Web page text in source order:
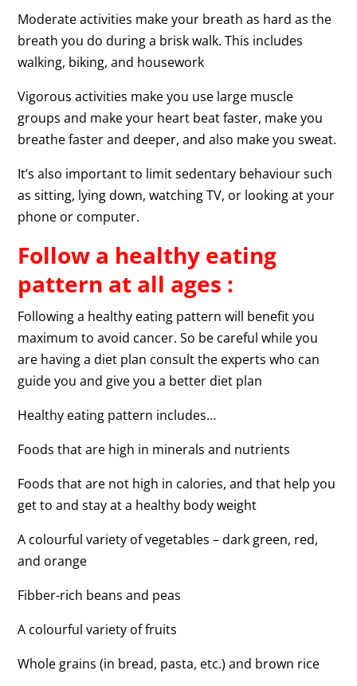
Moderate activities make your breath as hard as the
breath you do during a brisk walk. This includes
walking, biking, and housework
Vigorous activities make you use large muscle
groups and make your heart beat faster, make you
breathe faster and deeper, and also make you sweat.
It’s also important to limit sedentary behaviour such
as sitting, lying down, watching TV, or looking at your
phone or computer.
Follow a healthy eating
pattern at all ages :
Following a healthy eating pattern will benefit you
maximum to avoid cancer. So be careful while you
are having a diet plan consult the experts who can
guide you and give you a better diet plan
Healthy eating pattern includes…
Foods that are high in minerals and nutrients
Foods that are not high in calories, and that help you
get to and stay at a healthy body weight
A colourful variety of vegetables – dark green, red,
and orange
Fibber-rich beans and peas
A colourful variety of fruits
Whole grains (in bread, pasta, etc.) and brown rice